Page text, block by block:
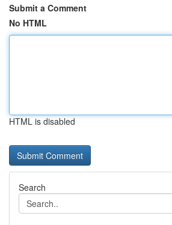
Submit a Comment
No HTML
HTML is disabled
Search